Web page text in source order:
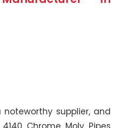
supplier, and